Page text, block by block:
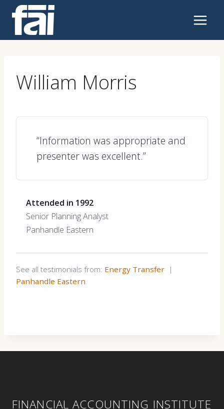
content
William Morris
“Information was appropriate and
presenter was excellent.”
Attended in 1992
Senior Planning Analyst
Panhandle Eastern
See all testimonials from: Energy Transfer |
Panhandle Eastern
FINANCIAL ACCOUNTING INSTITUTE